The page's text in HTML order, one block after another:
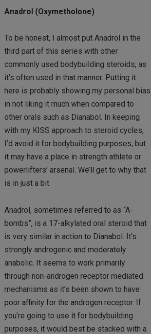
Anadrol (Oxymetholone)
To be honest, I almost put Anadrol in the
third part of this series with other
commonly used bodybuilding steroids, as
it’s often used in that manner. Putting it
here is probably showing my personal bias
in not liking it much when compared to
other orals such as Dianabol. In keeping
with my KISS approach to steroid cycles,
I’d avoid it for bodybuilding purposes, but
it may have a place in strength athlete or
powerlifters’ arsenal. We’ll get to why that
is in just a bit.
Anadrol, sometimes referred to as “A-
bombs”, is a 17-alkylated oral steroid that
is very similar in action to Dianabol. It’s
strongly androgenic and moderately
anabolic. It seems to work primarily
through non-androgen receptor mediated
mechanisms as it’s been shown to have
poor affinity for the androgen receptor. If
you’re going to use it for bodybuilding
purposes, it would best be stacked with a